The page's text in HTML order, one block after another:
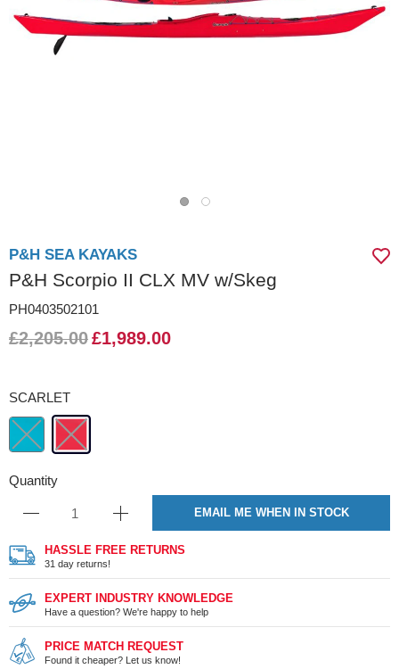
P&H SEA KAYAKS
P&H Scorpio II CLX MV w/Skeg
PH0403502101
£2,205.00£1,989.00
SCARLET
Quantity
EMAIL ME WHEN IN STOCK
HASSLE FREE RETURNS
31 day returns!
EXPERT INDUSTRY KNOWLEDGE
Have a question? We're happy to help
PRICE MATCH REQUEST
Found it cheaper? Let us know!